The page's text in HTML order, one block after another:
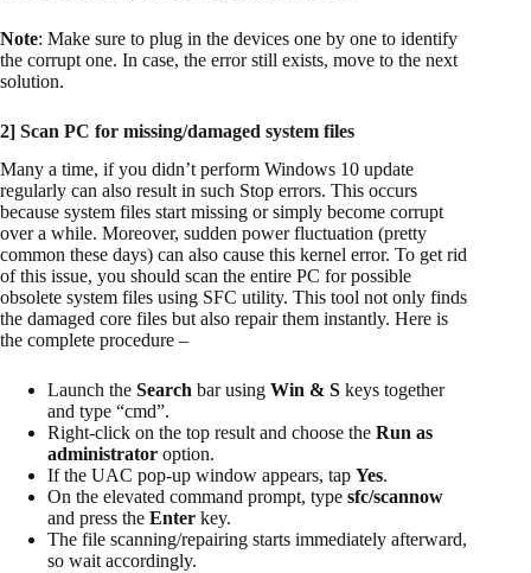
Note: Make sure to plug in the devices one by one to identify
the corrupt one. In case, the error still exists, move to the next
solution.
2] Scan PC for missing/damaged system files
Many a time, if you didn’t perform Windows 10 update
regularly can also result in such Stop errors. This occurs
because system files start missing or simply become corrupt
over a while. Moreover, sudden power fluctuation (pretty
common these days) can also cause this kernel error. To get rid
of this issue, you should scan the entire PC for possible
obsolete system files using SFC utility. This tool not only finds
the damaged core files but also repair them instantly. Here is
the complete procedure –
Launch the Search bar using Win & S keys together
and type “cmd”.
Right-click on the top result and choose the Run as
administrator option.
If the UAC pop-up window appears, tap Yes.
On the elevated command prompt, type sfc/scannow
and press the Enter key.
The file scanning/repairing starts immediately afterward,
so wait accordingly.